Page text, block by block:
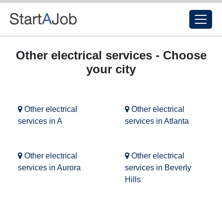
Other electrical services - Choose
your city
Other electrical
services in A
Other electrical
services in Atlanta
Other electrical
services in Aurora
Other electrical
services in Beverly
Hills